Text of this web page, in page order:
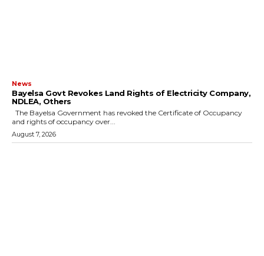
News
Bayelsa Govt Revokes Land Rights of Electricity Company,
NDLEA, Others
and rights of occupancy over...
August 7, 2026